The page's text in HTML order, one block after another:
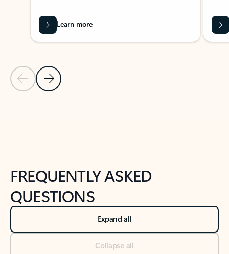
Previous Slide
Next Slide
Learn more
FREQUENTLY ASKED
QUESTIONS
Expand all
Collapse all